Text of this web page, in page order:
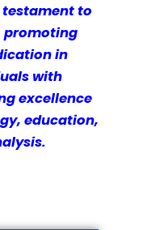
testament to
promoting
in
with
excellence
education,